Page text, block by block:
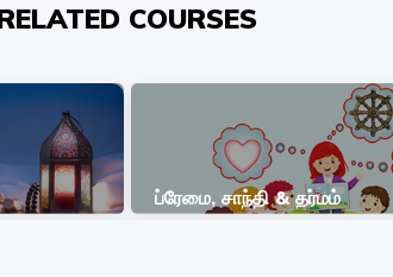
COURSES
ப்ரேமை, சாந்தி & தர்மம்